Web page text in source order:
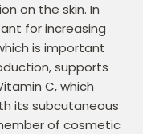
on the skin. In
for increasing
is important
supports
C, which
its subcutaneous
of cosmetic